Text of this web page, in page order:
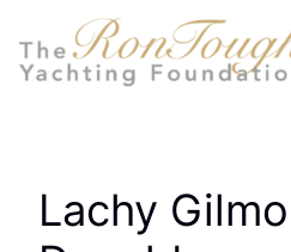
to
content
Lachy